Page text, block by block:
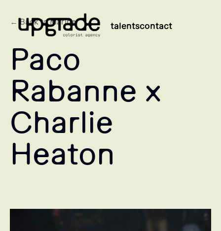
talentscontact
← Back to Marine
Paco
Rabanne x
Charlie
Heaton